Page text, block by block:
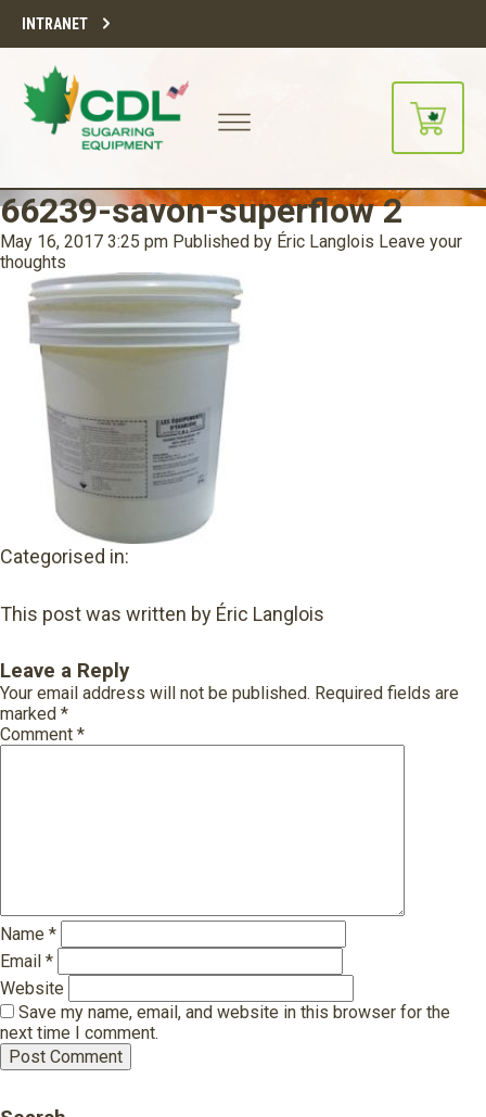
INTRANET
66239-savon-superflow 2
May 16, 2017 3:25 pm Published by Éric Langlois Leave your
thoughts
Categorised in:
This post was written by Éric Langlois
Leave a Reply
Your email address will not be published. Required fields are
marked *
Comment *
Name *
Email *
Website
Save my name, email, and website in this browser for the
next time I comment.